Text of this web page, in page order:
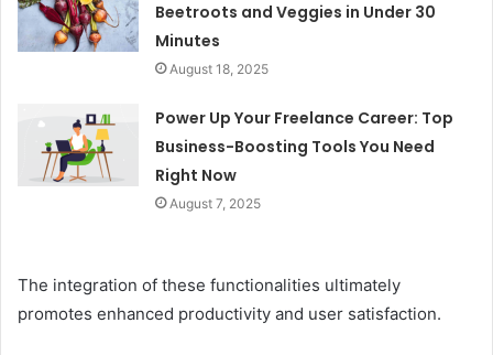
Beetroots and Veggies in Under 30
Minutes
August 18, 2025
Power Up Your Freelance Career: Top
Business-Boosting Tools You Need
Right Now
August 7, 2025
The integration of these functionalities ultimately
promotes enhanced productivity and user satisfaction.